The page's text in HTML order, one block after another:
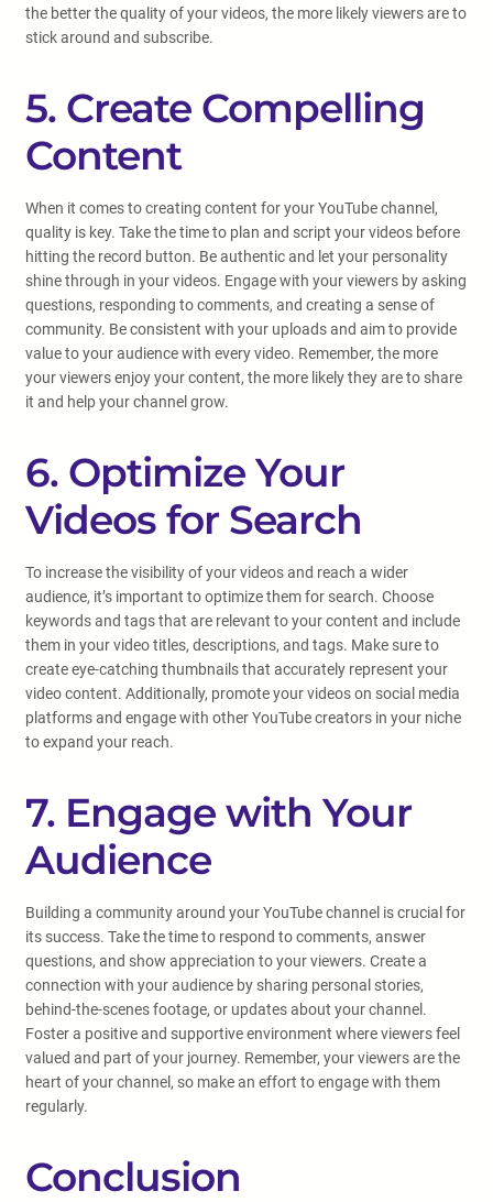
the better the quality of your videos, the more likely viewers are to
stick around and subscribe.
5. Create Compelling
Content
When it comes to creating content for your YouTube channel,
quality is key. Take the time to plan and script your videos before
hitting the record button. Be authentic and let your personality
shine through in your videos. Engage with your viewers by asking
questions, responding to comments, and creating a sense of
community. Be consistent with your uploads and aim to provide
value to your audience with every video. Remember, the more
your viewers enjoy your content, the more likely they are to share
it and help your channel grow.
6. Optimize Your
Videos for Search
To increase the visibility of your videos and reach a wider
audience, it’s important to optimize them for search. Choose
keywords and tags that are relevant to your content and include
them in your video titles, descriptions, and tags. Make sure to
create eye-catching thumbnails that accurately represent your
video content. Additionally, promote your videos on social media
platforms and engage with other YouTube creators in your niche
to expand your reach.
7. Engage with Your
Audience
Building a community around your YouTube channel is crucial for
its success. Take the time to respond to comments, answer
questions, and show appreciation to your viewers. Create a
connection with your audience by sharing personal stories,
behind-the-scenes footage, or updates about your channel.
Foster a positive and supportive environment where viewers feel
valued and part of your journey. Remember, your viewers are the
heart of your channel, so make an effort to engage with them
regularly.
Conclusion